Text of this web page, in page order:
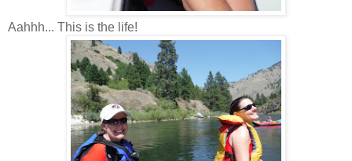
Aahhh... This is the life!